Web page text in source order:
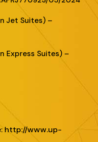
Jet Suites) –
Express Suites) –
http://www.up-